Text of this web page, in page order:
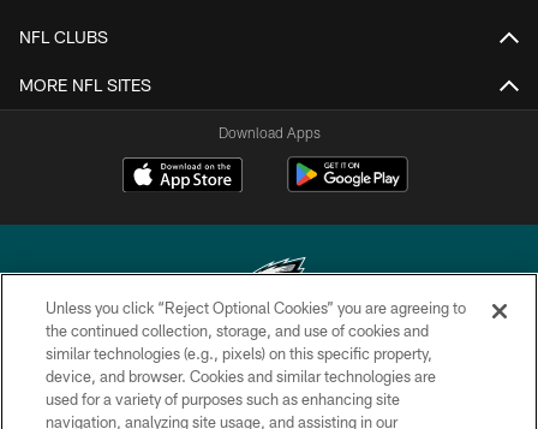
NFL CLUBS
MORE NFL SITES
Download Apps
Copyright © 2026 Philadelphia Eagles. All rights reserved.
PRIVACY POLICY
Unless you click “Reject Optional Cookies” you are agreeing to
the continued collection, storage, and use of cookies and
similar technologies (e.g., pixels) on this specific property,
device, and browser. Cookies and similar technologies are
used for a variety of purposes such as enhancing site
navigation, analyzing site usage, and assisting in our